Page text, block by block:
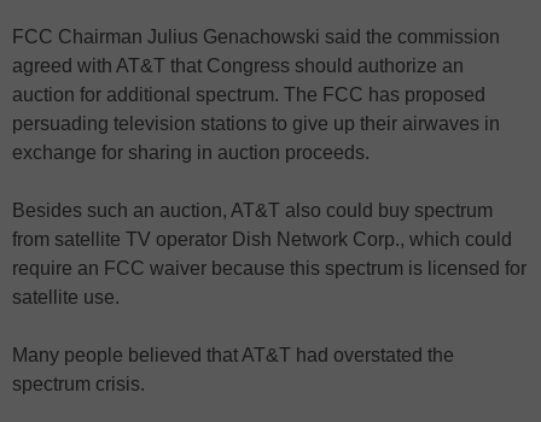
FCC Chairman Julius Genachowski said the commission
agreed with AT&T that Congress should authorize an
auction for additional spectrum. The FCC has proposed
persuading television stations to give up their airwaves in
exchange for sharing in auction proceeds.
Besides such an auction, AT&T also could buy spectrum
from satellite TV operator Dish Network Corp., which could
require an FCC waiver because this spectrum is licensed for
satellite use.
Many people believed that AT&T had overstated the
spectrum crisis.